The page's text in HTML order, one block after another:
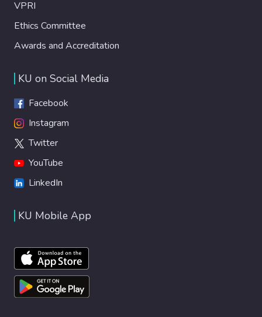
VPRI
Ethics Committee
Awards and Accreditation
KU on Social Media
Facebook
Instagram
Twitter
YouTube
LinkedIn
KU Mobile App